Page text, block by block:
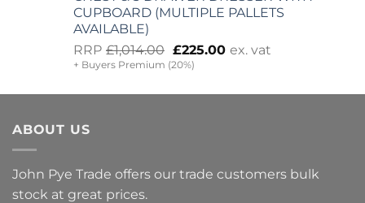
CUPBOARD (MULTIPLE PALLETS
AVAILABLE)
RRP £1,014.00 Original
price
£225.00 Current
ex. vat
+ Buyers Premium (20%)
ABOUT US
John Pye Trade offers our trade customers bulk
stock at great prices.